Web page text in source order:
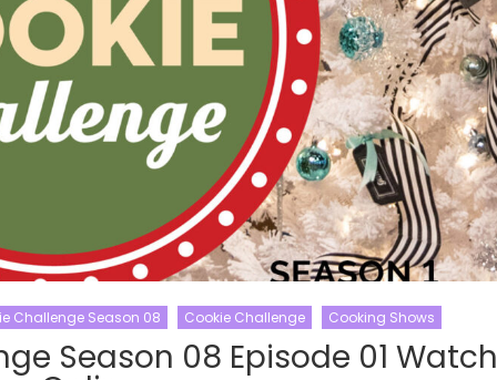
Challenge Season 08 Cookie Challenge Cooking Shows
Season 08 Episode 01 Watch